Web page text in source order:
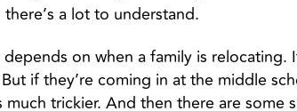
a lot to understand.
on when a family is
if they’re coming in at the middle
much trickier. And then there are some